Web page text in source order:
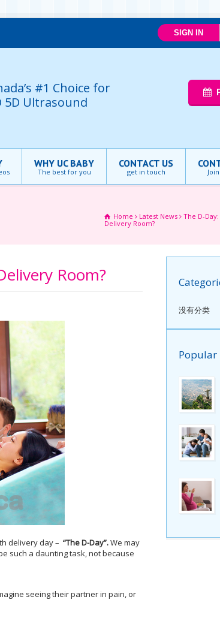
SIGN IN
#1 Choice for
5D Ultrasound
WHY UC BABY
The best for you
CONTACT US
get in touch
Home Latest News
The D-
Delivery Room?
Room?
delivery day – “The D-Day”.We may
such a daunting task, not because
seeing their partner in pain, or
没有分类
Popular